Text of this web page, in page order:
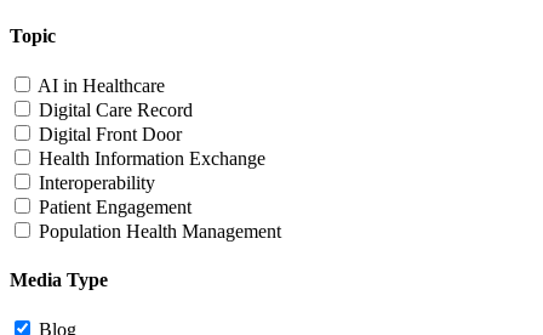
Topic
AI in Healthcare
Digital Care Record
Digital Front Door
Health Information Exchange
Interoperability
Patient Engagement
Population Health Management
Media Type
Blog